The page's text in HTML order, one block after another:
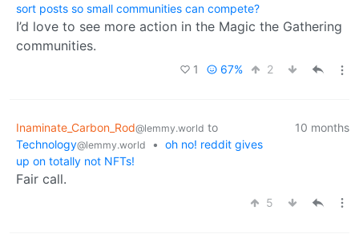
sort posts so small communities can compete?
I’d love to see more action in the Magic the Gathering
communities.
1 67% 2
Inaminate_Carbon_Rod@lemmy.world to
Technology@lemmy.world • oh no! reddit gives
up on totally not NFTs!
10 months
Fair call.
5